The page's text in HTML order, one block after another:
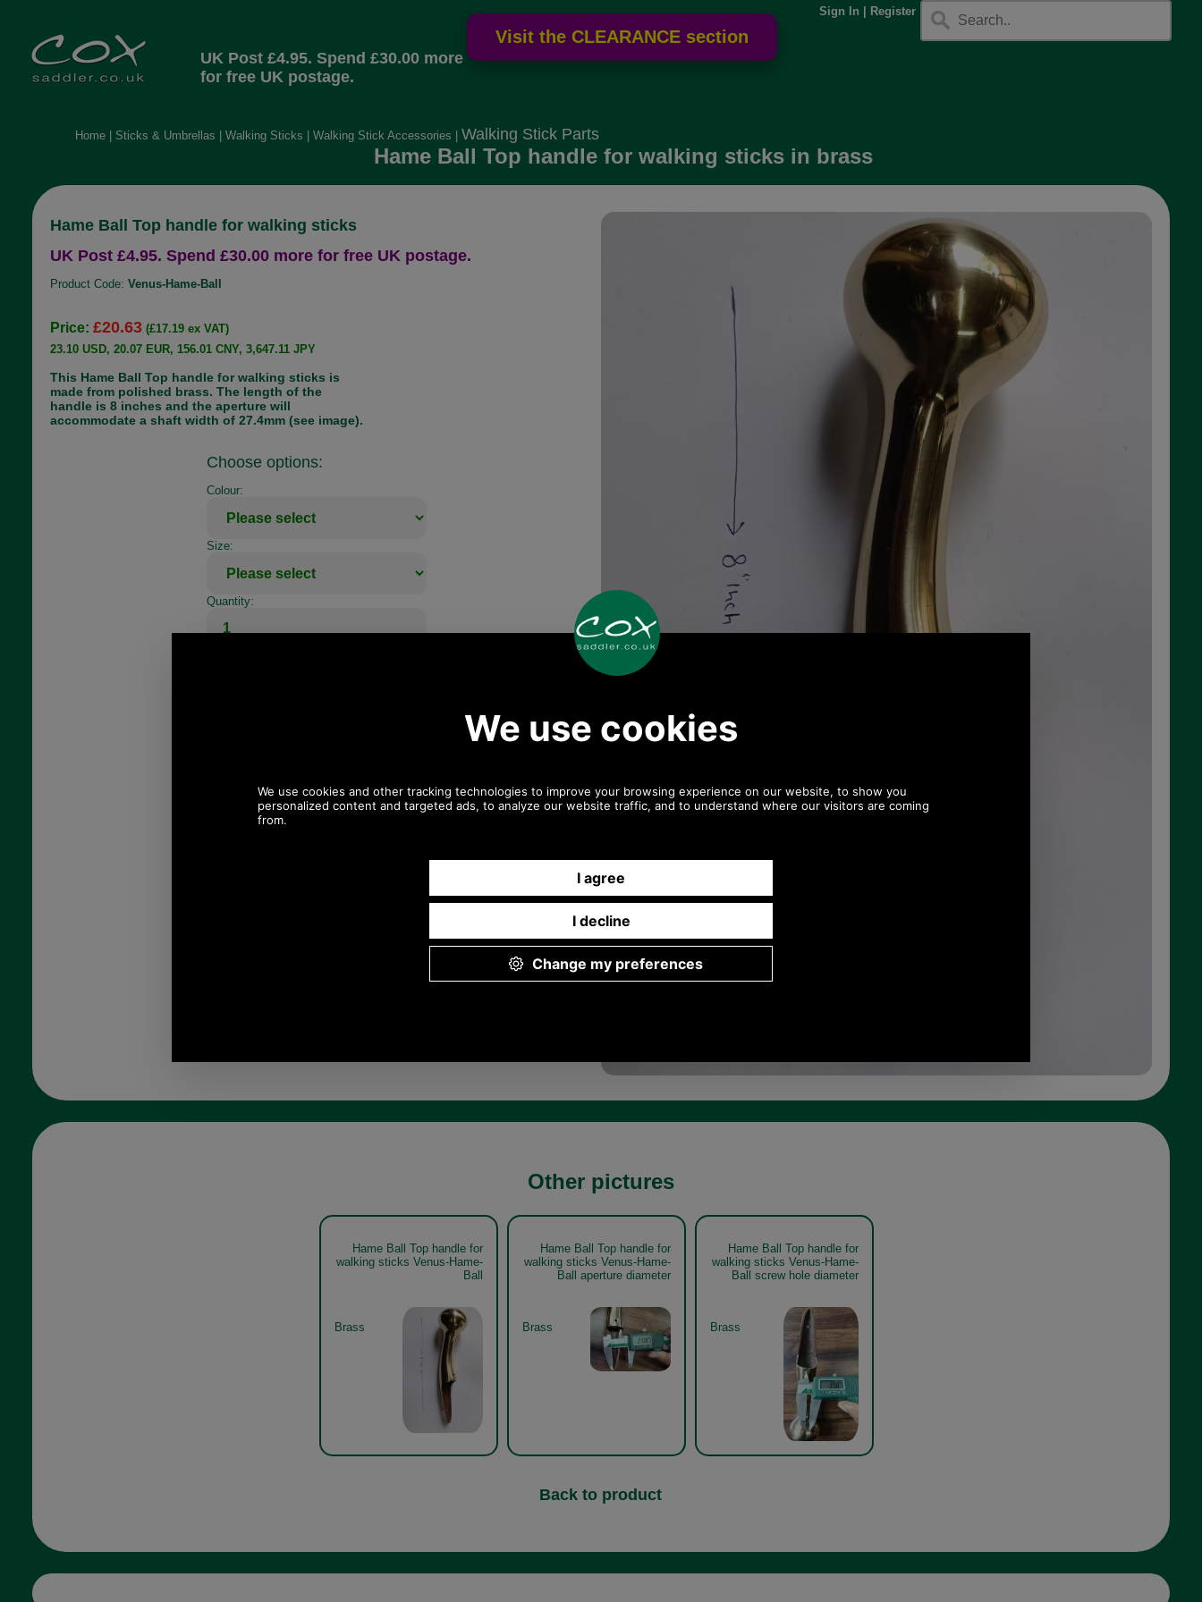
Sign In Register
UK Post £4.95. Spend £30.00 more
for free UK postage.
Home| Sticks & Umbrellas Walking Sticks Walking Stick Accessories Walking Stick Parts
Hame Ball Top handle for walking sticks in brass
Hame Ball Top handle for walking sticks
UK Post £4.95. Spend £30.00 more for free UK postage.
Product Code: Venus-Hame-Ball
Price: £20.63 (£17.19 ex VAT)
23.10 USD, 20.07 EUR, 156.01 CNY, 3,647.11 JPY
This Hame Ball Top handle for walking sticks is
made from polished brass. The length of the
handle is 8 inches and the aperture will
accommodate a shaft width of 27.4mm (see image).
Choose options:
Colour:
Size:
Quantity:
Any questions? Call Sara
or Paul on 01494 775577
Fri 9.30 a.m. to 5.00p.m.
Other pictures
Hame Ball Top handle for
walking sticks Venus-Hame-
Ball
Brass
Hame Ball Top handle for
walking sticks Venus-Hame-
Ball aperture diameter
Brass
Hame Ball Top handle for
walking sticks Venus-Hame-
Ball screw hole diameter
Brass
Back to product